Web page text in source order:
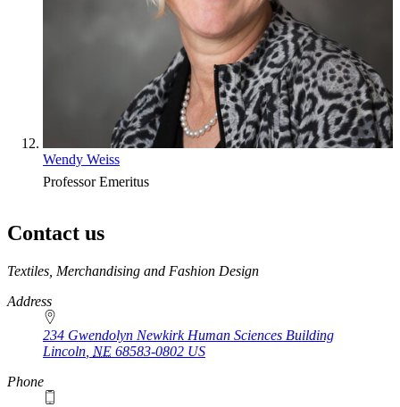
Wendy Weiss
Professor Emeritus
Contact us
https://
www.unl.edu
Textiles, Merchandising and Fashion Design
Address
234 Gwendolyn Newkirk Human Sciences Building
Lincoln NE 68583-0802 US
Phone